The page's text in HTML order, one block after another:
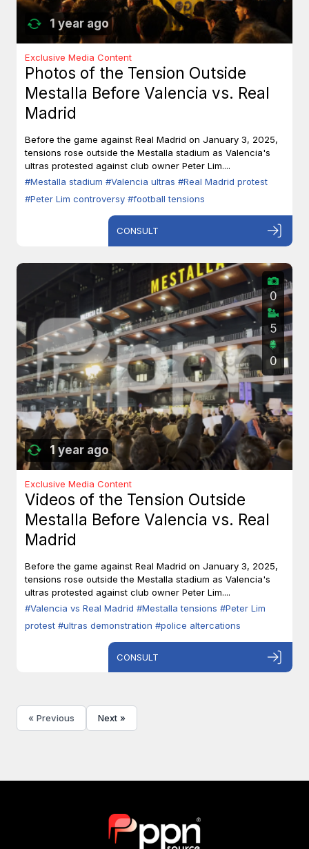
1 year ago
Exclusive Media Content
Photos of the Tension Outside
Mestalla Before Valencia vs. Real
Madrid
Before the game against Real Madrid on January 3, 2025,
tensions rose outside the Mestalla stadium as Valencia's
ultras protested against club owner Peter Lim....
#Mestalla stadium #Valencia ultras #Real Madrid protest
#Peter Lim controversy #football tensions
CONSULT
1 year ago
0
5
0
Exclusive Media Content
Videos of the Tension Outside
Mestalla Before Valencia vs. Real
Madrid
Before the game against Real Madrid on January 3, 2025,
tensions rose outside the Mestalla stadium as Valencia's
ultras protested against club owner Peter Lim....
#Valencia vs Real Madrid #Mestalla tensions #Peter Lim
protest #ultras demonstration #police altercations
CONSULT
« Previous Next »